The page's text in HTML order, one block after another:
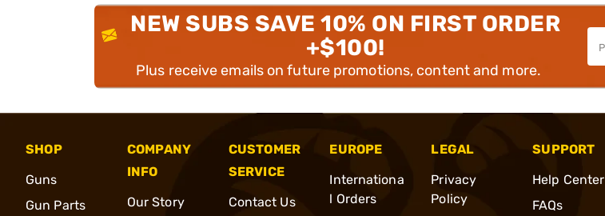
NEW SUBS SAVE 10% ON FIRST ORDER
+$100!
Plus receive emails on future promotions, content and more.
SHOP
Guns
Gun Parts
COMPANY
INFO
Our Story
CUSTOMER
SERVICE
Contact Us
EUROPE
Internationa
l Orders
LEGAL
Privacy
Policy
SUPPORT
Help Center
FAQs